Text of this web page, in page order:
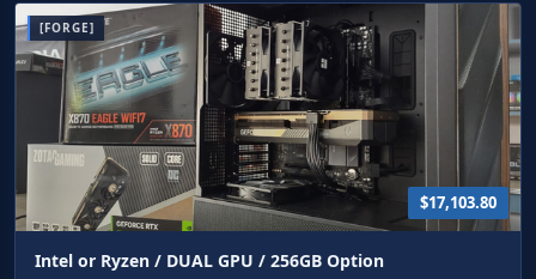
[FORGE]
$17,103.80
Intel or Ryzen / DUAL GPU / 256GB Option